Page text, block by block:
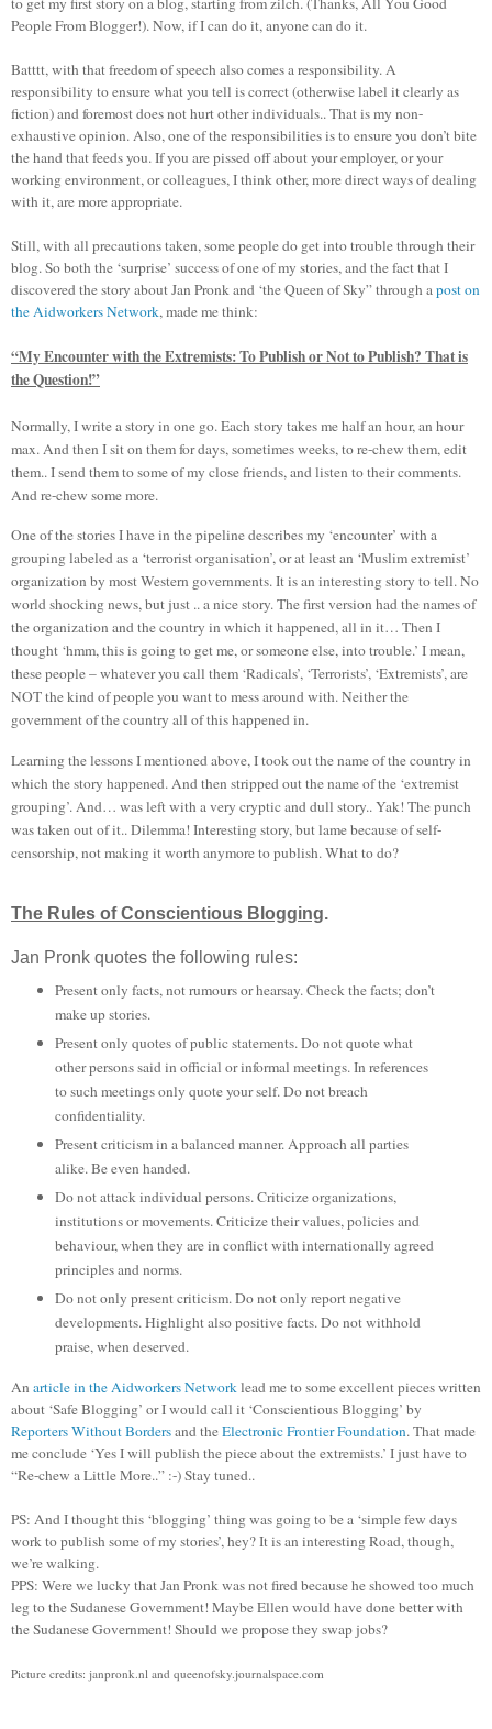
People From Blogger!). Now, if I can do it, anyone can do it.
Batttt, with that freedom of speech also comes a responsibility. A
responsibility to ensure what you tell is correct (otherwise label it clearly as
fiction) and foremost does not hurt other individuals.. That is my non-
exhaustive opinion. Also, one of the responsibilities is to ensure you don’t bite
the hand that feeds you. If you are pissed off about your employer, or your
working environment, or colleagues, I think other, more direct ways of dealing
with it, are more appropriate.
Still, with all precautions taken, some people do get into trouble through their
blog. So both the ‘surprise’ success of one of my stories, and the fact that I
discovered the story about Jan Pronk and ‘the Queen of Sky” through a post on
the Aidworkers Network, made me think:
“My Encounter with the Extremists: To Publish or Not to Publish? That is
the Question!”
Normally, I write a story in one go. Each story takes me half an hour, an hour
max. And then I sit on them for days, sometimes weeks, to re-chew them, edit
them.. I send them to some of my close friends, and listen to their comments.
And re-chew some more.
One of the stories I have in the pipeline describes my ‘encounter’ with a
grouping labeled as a ‘terrorist organisation’, or at least an ‘Muslim extremist’
organization by most Western governments. It is an interesting story to tell. No
world shocking news, but just .. a nice story. The first version had the names of
the organization and the country in which it happened, all in it… Then I
thought ‘hmm, this is going to get me, or someone else, into trouble.’ I mean,
these people – whatever you call them ‘Radicals’, ‘Terrorists’, ‘Extremists’, are
NOT the kind of people you want to mess around with. Neither the
government of the country all of this happened in.
Learning the lessons I mentioned above, I took out the name of the country in
which the story happened. And then stripped out the name of the ‘extremist
grouping’. And… was left with a very cryptic and dull story.. Yak! The punch
was taken out of it.. Dilemma! Interesting story, but lame because of self-
censorship, not making it worth anymore to publish. What to do?
The Rules of Conscientious Blogging.
Jan Pronk quotes the following rules:
Present only facts, not rumours or hearsay. Check the facts; don’t
make up stories.
Present only quotes of public statements. Do not quote what
other persons said in official or informal meetings. In references
to such meetings only quote your self. Do not breach
confidentiality.
Present criticism in a balanced manner. Approach all parties
alike. Be even handed.
Do not attack individual persons. Criticize organizations,
institutions or movements. Criticize their values, policies and
behaviour, when they are in conflict with internationally agreed
principles and norms.
Do not only present criticism. Do not only report negative
developments. Highlight also positive facts. Do not withhold
praise, when deserved.
An article in the Aidworkers Network lead me to some excellent pieces written
about ‘Safe Blogging’ or I would call it ‘Conscientious Blogging’ by
Reporters Without Bordersand theElectronic Frontier Foundation. That made
me conclude ‘Yes I will publish the piece about the extremists.’ I just have to
“Re-chew a Little More..” :-) Stay tuned..
PS: And I thought this ‘blogging’ thing was going to be a ‘simple few days
work to publish some of my stories’, hey? It is an interesting Road, though,
we’re walking.
PPS: Were we lucky that Jan Pronk was not fired because he showed too much
leg to the Sudanese Government! Maybe Ellen would have done better with
the Sudanese Government! Should we propose they swap jobs?
Picture credits: janpronk.nl and queenofsky.journalspace.com